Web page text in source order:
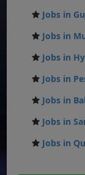
Jobs in
Jobs in
Jobs in
Jobs in
Jobs in
Jobs in
Jobs in